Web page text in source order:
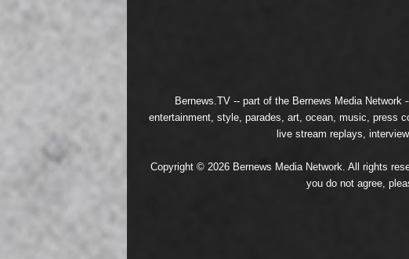
Bernews.TV -- part of the Bernews Media Network
entertainment, style, parades, art, ocean, music, press
live stream replays,
Copyright © 2026 Bernews Media Network. All rights
you do not agree,